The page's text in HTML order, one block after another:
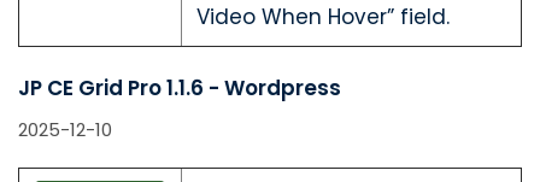
Video When Hover” field.
JP CE Grid Pro 1.1.6 - Wordpress
2025-12-10